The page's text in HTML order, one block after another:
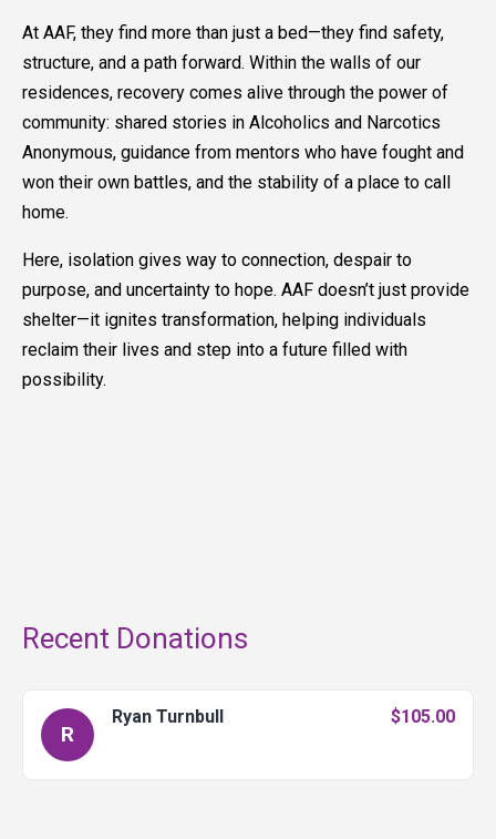
At AAF, they find more than just a bed—they find safety,
structure, and a path forward. Within the walls of our
residences, recovery comes alive through the power of
community: shared stories in Alcoholics and Narcotics
Anonymous, guidance from mentors who have fought and
won their own battles, and the stability of a place to call
home.
Here, isolation gives way to connection, despair to
purpose, and uncertainty to hope. AAF doesn’t just provide
shelter—it ignites transformation, helping individuals
reclaim their lives and step into a future filled with
possibility.
Recent Donations
R
Ryan Turnbull $105.00